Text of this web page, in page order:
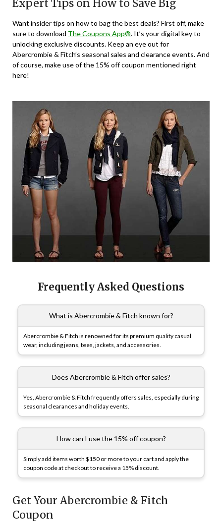
Expert Tips on How to Save Big
Want insider tips on how to bag the best deals? First off, make
sure to download The Coupons App®. It’s your digital key to
unlocking exclusive discounts. Keep an eye out for
Abercrombie & Fitch’s seasonal sales and clearance events. And
of course, make use of the 15% off coupon mentioned right
here!
Frequently Asked Questions
What is Abercrombie & Fitch known for?
Abercrombie & Fitch is renowned for its premium quality casual
wear, including jeans, tees, jackets, and accessories.
Does Abercrombie & Fitch offer sales?
Yes, Abercrombie & Fitch frequently offers sales, especially during
seasonal clearances and holiday events.
How can I use the 15% off coupon?
Simply add items worth $150 or more to your cart and apply the
coupon code at checkout to receive a 15% discount.
Get Your Abercrombie & Fitch
Coupon